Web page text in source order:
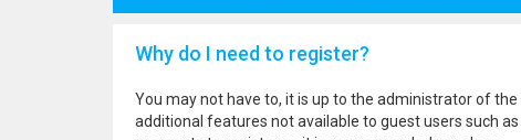
Why do I need to register?
You may not have to, it is up to the administrator of
additional features not available to guest users such